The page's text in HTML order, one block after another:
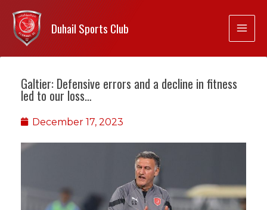
Duhail Sports Club
Galtier: Defensive errors and a decline in fitness
led to our loss…
December 17, 2023